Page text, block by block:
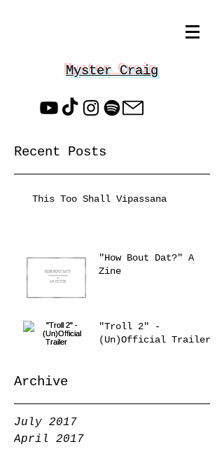
Myster Craig
Recent Posts
This Too Shall Vipassana
"How Bout Dat?" A
Zine
"Troll 2" -
(Un)Official Trailer
Archive
July 2017
April 2017